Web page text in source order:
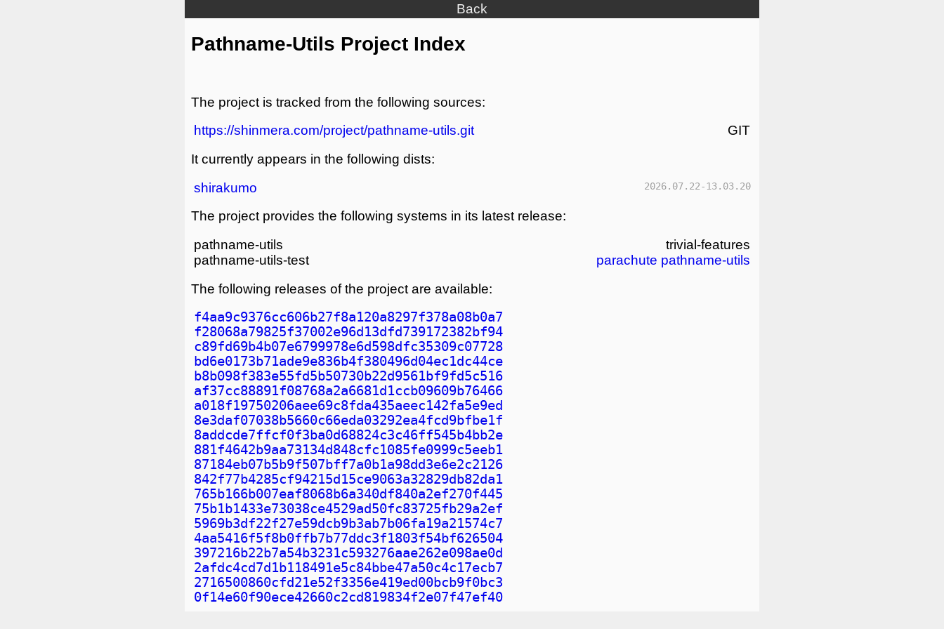
Back
Pathname-Utils Project Index
The project is tracked from the following sources:
https://shinmera.com/project/pathname-utils.git
GIT
It currently appears in the following dists:
shirakumo
2026.07.22-13.03.20
The project provides the following systems in its latest release:
pathname-utils
trivial-features
pathname-utils-test
parachute pathname-utils
The following releases of the project are available:
f4aa9c9376cc606b27f8a120a8297f378a08b0a7
f28068a79825f37002e96d13dfd739172382bf94
c89fd69b4b07e6799978e6d598dfc35309c07728
bd6e0173b71ade9e836b4f380496d04ec1dc44ce
b8b098f383e55fd5b50730b22d9561bf9fd5c516
af37cc88891f08768a2a6681d1ccb09609b76466
a018f19750206aee69c8fda435aeec142fa5e9ed
8e3daf07038b5660c66eda03292ea4fcd9bfbe1f
8addcde7ffcf0f3ba0d68824c3c46ff545b4bb2e
881f4642b9aa73134d848cfc1085fe0999c5eeb1
87184eb07b5b9f507bff7a0b1a98dd3e6e2c2126
842f77b4285cf94215d15ce9063a32829db82da1
765b166b007eaf8068b6a340df840a2ef270f445
75b1b1433e73038ce4529ad50fc83725fb29a2ef
5969b3df22f27e59dcb9b3ab7b06fa19a21574c7
4aa5416f5f8b0ffb7b77ddc3f1803f54bf626504
397216b22b7a54b3231c593276aae262e098ae0d
2afdc4cd7d1b118491e5c84bbe47a50c4c17ecb7
2716500860cfd21e52f3356e419ed00bcb9f0bc3
0f14e60f90ece42660c2cd819834f2e07f47ef40